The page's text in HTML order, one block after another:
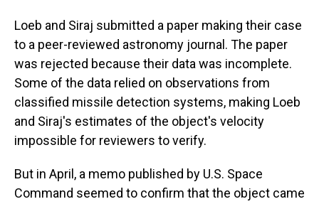
Loeb and Siraj submitted a paper making their case
to a peer-reviewed astronomy journal. The paper
was rejected because their data was incomplete.
Some of the data relied on observations from
classified missile detection systems, making Loeb
and Siraj's estimates of the object's velocity
impossible for reviewers to verify.
But in April, a memo published by U.S. Space
Command seemed to confirm that the object came